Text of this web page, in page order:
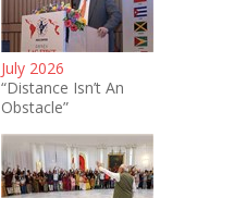
July 2026
“Distance Isn’t An
Obstacle”